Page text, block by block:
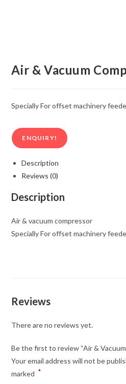
Air & Vacuum
Specially For offset machinery
ENQUIRY!
Description
Reviews (0)
Description
Air & vacuum compressor
Specially For offset machinery
Reviews
There are no reviews yet.
Be the first to review “Air &
Your email address will not be
marked *